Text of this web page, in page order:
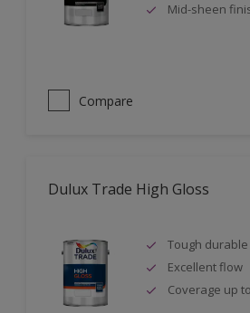
Mid-sheen
Compare
Dulux Trade High Gloss
Tough
Excellent flow
Coverage up